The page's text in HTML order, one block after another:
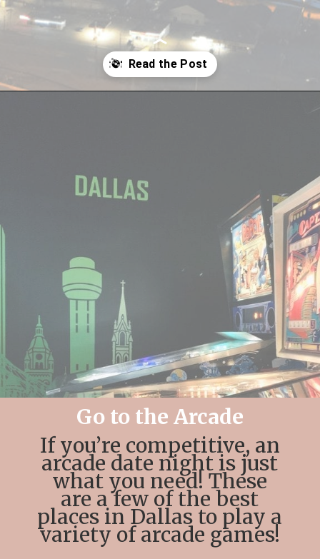
If you’re competitive, an
arcade date night is just
what you need! These
are a few of the best
places in Dallas to play a
variety of arcade games!
Go to the Arcade